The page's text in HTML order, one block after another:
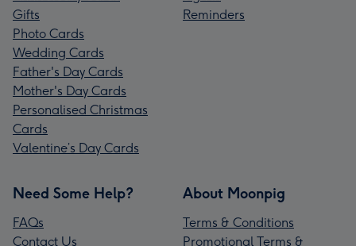
Gifts
Photo Cards
Wedding Cards
Father's Day Cards
Mother's Day Cards
Personalised Christmas
Cards
Valentine’s Day Cards
Reminders
Need Some Help?
FAQs
Contact Us
About Moonpig
Terms & Conditions
Promotional Terms &